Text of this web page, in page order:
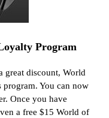
Program
great discount, World
program. You can now
Once you have
a free $15 World of